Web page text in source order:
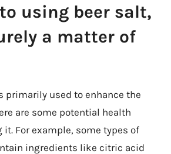
using beer salt,
a matter of
primarily used to enhance the
are some potential health
For example, some types of
ingredients like citric acid